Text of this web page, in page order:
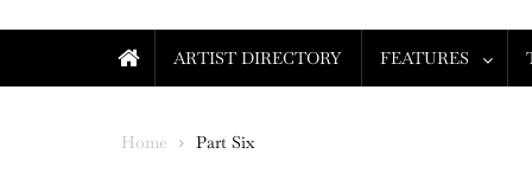
ARTIST DIRECTORY FEATURES
Home Part Six